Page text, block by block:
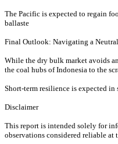
The Pacific is expected to regain
ballaste
Final Outlook: Navigating a
While the dry bulk market avoids
the coal hubs of Indonesia to the
Short-term resilience is expected
Disclaimer
This report is intended solely for
observations considered reliable at